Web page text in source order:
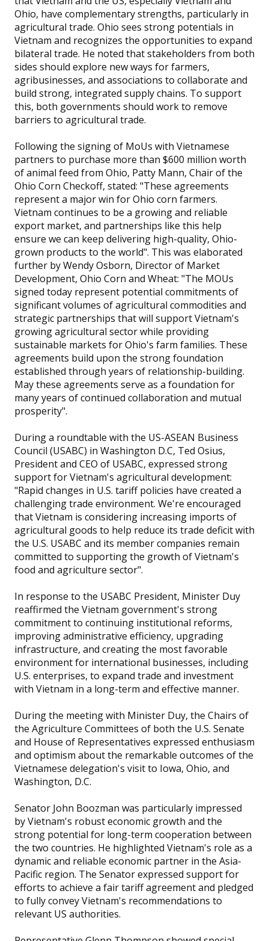
Ohio, have complementary strengths, particularly in
agricultural trade. Ohio sees strong potentials in
Vietnam and recognizes the opportunities to expand
bilateral trade. He noted that stakeholders from both
sides should explore new ways for farmers,
agribusinesses, and associations to collaborate and
build strong, integrated supply chains. To support
this, both governments should work to remove
barriers to agricultural trade.
Following the signing of MoUs with Vietnamese
partners to purchase more than $600 million worth
of animal feed from Ohio, Patty Mann, Chair of the
Ohio Corn Checkoff, stated: "These agreements
represent a major win for Ohio corn farmers.
Vietnam continues to be a growing and reliable
export market, and partnerships like this help
ensure we can keep delivering high-quality, Ohio-
grown products to the world". This was elaborated
further by Wendy Osborn, Director of Market
Development, Ohio Corn and Wheat: "The MOUs
signed today represent potential commitments of
significant volumes of agricultural commodities and
strategic partnerships that will support Vietnam's
growing agricultural sector while providing
sustainable markets for Ohio's farm families. These
agreements build upon the strong foundation
established through years of relationship-building.
May these agreements serve as a foundation for
many years of continued collaboration and mutual
prosperity".
During a roundtable with the US-ASEAN Business
Council (USABC) in Washington D.C, Ted Osius,
President and CEO of USABC, expressed strong
support for Vietnam's agricultural development:
"Rapid changes in U.S. tariff policies have created a
challenging trade environment. We're encouraged
that Vietnam is considering increasing imports of
agricultural goods to help reduce its trade deficit with
the U.S. USABC and its member companies remain
committed to supporting the growth of Vietnam's
food and agriculture sector".
In response to the USABC President, Minister Duy
reaffirmed the Vietnam government's strong
commitment to continuing institutional reforms,
improving administrative efficiency, upgrading
infrastructure, and creating the most favorable
environment for international businesses, including
U.S. enterprises, to expand trade and investment
with Vietnam in a long-term and effective manner.
During the meeting with Minister Duy, the Chairs of
the Agriculture Committees of both the U.S. Senate
and House of Representatives expressed enthusiasm
and optimism about the remarkable outcomes of the
Vietnamese delegation's visit to Iowa, Ohio, and
Washington, D.C.
Senator John Boozman was particularly impressed
by Vietnam's robust economic growth and the
strong potential for long-term cooperation between
the two countries. He highlighted Vietnam's role as a
dynamic and reliable economic partner in the Asia-
Pacific region. The Senator expressed support for
efforts to achieve a fair tariff agreement and pledged
to fully convey Vietnam's recommendations to
relevant US authorities.